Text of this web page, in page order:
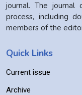
journal. The
process, including
members of the
Quick Links
Current issue
Archive